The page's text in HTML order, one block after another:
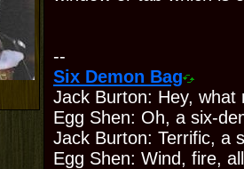
--
Six Demon Bag
Jack Burton: Hey,
Egg Shen: Oh, a six-
Jack Burton: Terrific, a
Egg Shen: Wind, fire,